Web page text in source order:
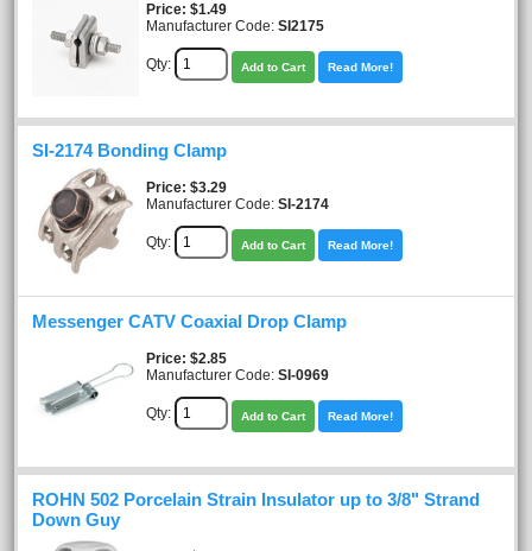
Price $1.49
Manufacturer Code: SI2175
Qty: Add to Cart Read More!
SI-2174 Bonding Clamp
Price $3.29
Manufacturer Code: SI-2174
Qty: Add to Cart Read More!
Messenger CATV Coaxial Drop Clamp
Price $2.85
Manufacturer Code: SI-0969
Qty: Add to Cart Read More!
ROHN 502 Porcelain Strain Insulator up to 3/8" Strand
Down Guy